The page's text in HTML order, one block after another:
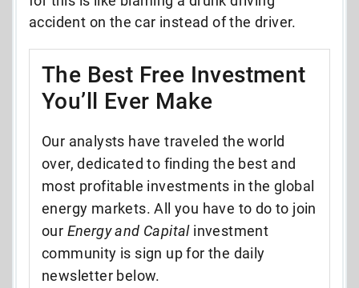
accident on the car instead of the driver.
The Best Free Investment
You’ll Ever Make
Our analysts have traveled the world
over, dedicated to finding the best and
most profitable investments in the global
energy markets. All you have to do to join
our Energy and Capitalinvestment
community is sign up for the daily
newsletter below.